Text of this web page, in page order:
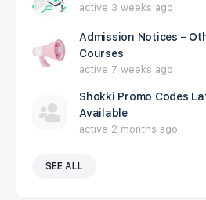
active 3 weeks ago
Admission Notices –
Courses
active 7 weeks ago
Shokki Promo Codes
Available
active 2 months ago
SEE ALL